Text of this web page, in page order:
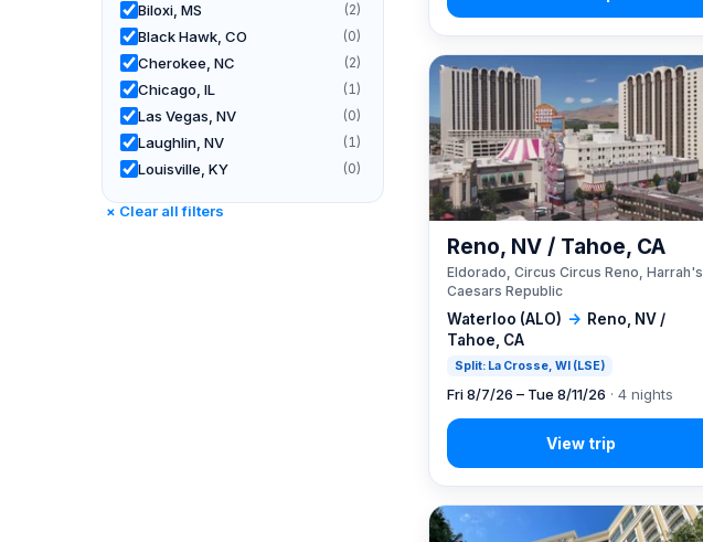
Biloxi, MS (2)
Black Hawk, CO (0)
Cherokee, NC (2)
Chicago, IL (1)
Las Vegas, NV (0)
Laughlin, NV (1)
Louisville, KY (0)
Reno, NV / Tahoe, CA
× Clear all filters
Waterloo (ALO) → Reno, NV /
Tahoe, CA
Split: La Crosse, WI (LSE)
Reno, NV / Tahoe, CA
Eldorado, Circus Circus Reno, Harrah's,
Caesars Republic
Fri 8/7/26 – Tue 8/11/26 · 4 nights